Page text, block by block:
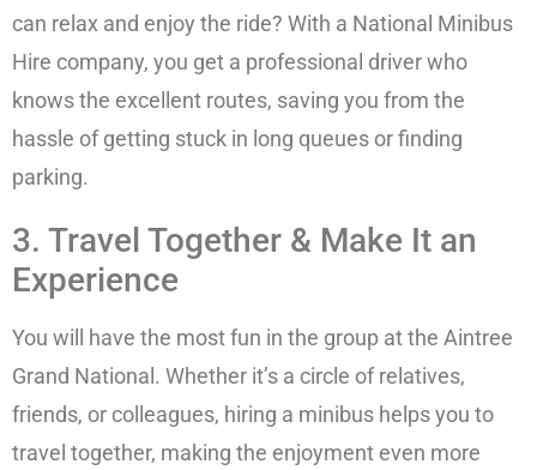
can relax and enjoy the ride? With a National Minibus
Hire company, you get a professional driver who
knows the excellent routes, saving you from the
hassle of getting stuck in long queues or finding
parking.
3. Travel Together & Make It an
Experience
You will have the most fun in the group at the Aintree
Grand National. Whether it’s a circle of relatives,
friends, or colleagues, hiring a minibus helps you to
travel together, making the enjoyment even more